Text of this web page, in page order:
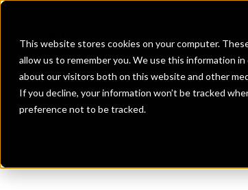
This website stores cookies on your computer.
allow us to remember you. We use this information
about our visitors both on this website and other
If you decline, your information won’t be tracked
preference not to be tracked.
Investment